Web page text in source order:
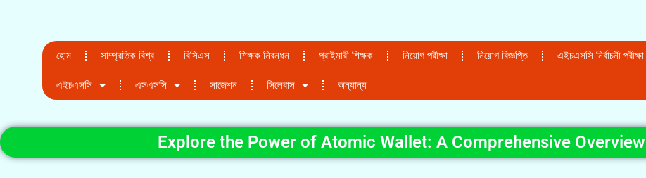
হোম সাম্প্রতিক বিশ্ব বিসিএস শিক্ষক নিবন্ধন প্রাইমারী শিক্ষক নিয়োগ পরীক্ষা নিয়োগ বিজ্ঞপ্তি এইচএসসি নির্বাচনী পরীক্ষা
এইচএসসি এসএসসি সাজেশন সিলেবাস অন্যান্য
Explore the Power of Atomic Wallet: A Comprehensive Overview